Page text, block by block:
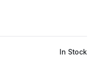
In Stock